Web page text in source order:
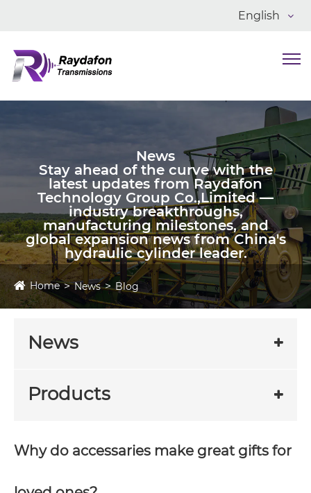
English
News
Stay ahead of the curve with the
latest updates from Raydafon
Technology Group Co.,Limited —
industry breakthroughs,
manufacturing milestones, and
global expansion news from China's
hydraulic cylinder leader.
Home News Blog
News
Products
Why do accessaries make great gifts for